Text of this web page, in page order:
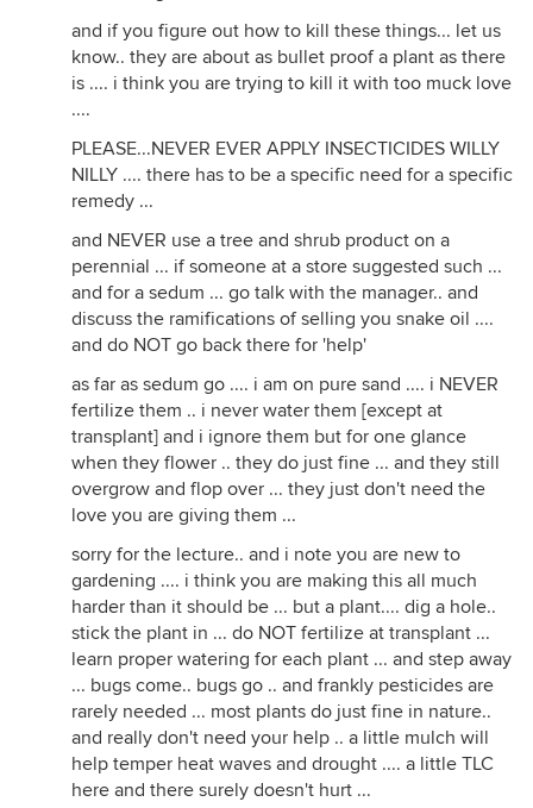
and if you figure out how to kill these things... let us
know.. they are about as bullet proof a plant as there
is .... i think you are trying to kill it with too muck love
....
PLEASE...NEVER EVER APPLY INSECTICIDES WILLY
NILLY .... there has to be a specific need for a specific
remedy ...
and NEVER use a tree and shrub product on a
perennial ... if someone at a store suggested such ...
and for a sedum ... go talk with the manager.. and
discuss the ramifications of selling you snake oil ....
and do NOT go back there for 'help'
as far as sedum go .... i am on pure sand .... i NEVER
fertilize them .. i never water them [except at
transplant] and i ignore them but for one glance
when they flower .. they do just fine ... and they still
overgrow and flop over ... they just don't need the
love you are giving them ...
sorry for the lecture.. and i note you are new to
gardening .... i think you are making this all much
harder than it should be ... but a plant.... dig a hole..
stick the plant in ... do NOT fertilize at transplant ...
learn proper watering for each plant ... and step away
... bugs come.. bugs go .. and frankly pesticides are
rarely needed ... most plants do just fine in nature..
and really don't need your help .. a little mulch will
help temper heat waves and drought .... a little TLC
here and there surely doesn't hurt ...